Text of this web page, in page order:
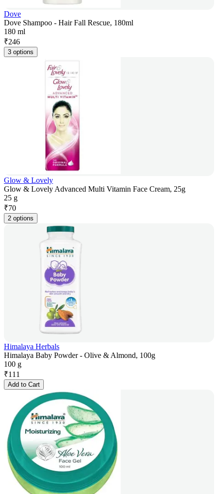
Dove
Dove Shampoo - Hair Fall Rescue, 180ml
180 ml
₹246
3 options
Glow & Lovely
Glow & Lovely Advanced Multi Vitamin Face Cream, 25g
25 g
₹70
2 options
Himalaya Herbals
Himalaya Baby Powder - Olive & Almond, 100g
100 g
₹111
Add to Cart